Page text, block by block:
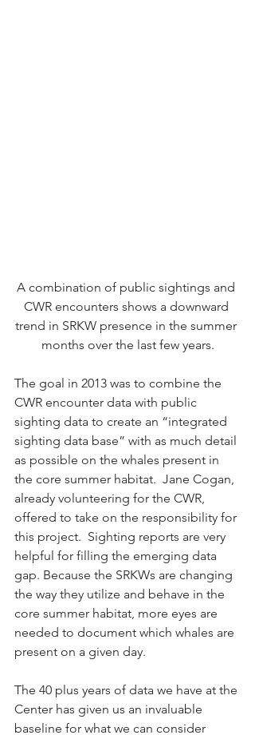
A combination of public sightings and
CWR encounters shows a downward
trend in SRKW presence in the summer
months over the last few years.
The goal in 2013 was to combine the
CWR encounter data with public
sighting data to create an “integrated
sighting data base” with as much detail
as possible on the whales present in
the core summer habitat.  Jane Cogan,
already volunteering for the CWR,
offered to take on the responsibility for
this project.  Sighting reports are very
helpful for filling the emerging data
gap. Because the SRKWs are changing
the way they utilize and behave in the
core summer habitat, more eyes are
needed to document which whales are
present on a given day.
The 40 plus years of data we have at the
Center has given us an invaluable
baseline for what we can consider